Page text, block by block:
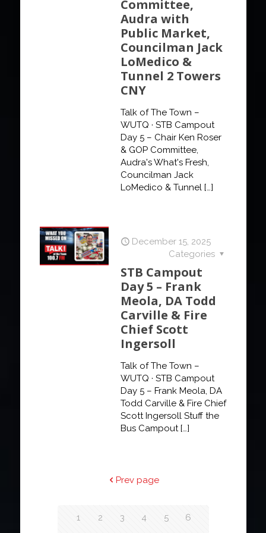
Committee,
Audra with
Public Market,
Councilman Jack
LoMedico &
Tunnel 2 Towers
CNY
Talk of The Town –
WUTQ · STB Campout
Day 5 – Chair Ken Roser
& GOP Committee,
Audra's What's Fresh,
Councilman Jack
LoMedico & Tunnel […]
December 15, 2025
Categories
STB Campout
Day 5 – Frank
Meola, DA Todd
Carville & Fire
Chief Scott
Ingersoll
Talk of The Town –
WUTQ · STB Campout
Day 5 – Frank Meola, DA
Todd Carville & Fire Chief
Scott Ingersoll Stuff the
Bus Campout[…]
Prev page
1 2 3 4 5
6